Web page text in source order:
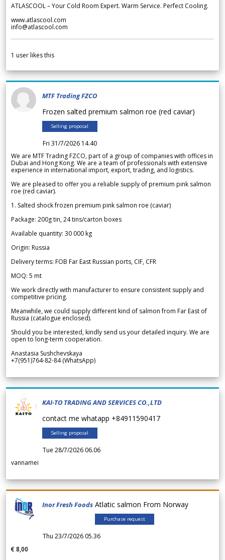
ATLASCOOL – Your Cold Room Expert. Warm Service. Perfect Cooling.
www.atlascool.com
info@atlascool.com
1 user likes this
MTF Trading FZCO
Frozen salted premium salmon roe (red caviar)
Selling proposal
Fri 31/7/2026 14.40
We are MTF Trading FZCO, part of a group of companies with offices in
Dubai and Hong Kong. We are a team of professionals with extensive
experience in international import, export, trading, and logistics.
We are pleased to offer you a reliable supply of premium pink salmon
roe (red caviar).
1. Salted shock frozen premium pink salmon roe (caviar)
Package: 200g tin, 24 tins/carton boxes
Available quantity: 30 000 kg
Origin: Russia
Delivery terms: FOB Far East Russian ports, CIF, CFR
MOQ: 5 mt
We work directly with manufacturer to ensure consistent supply and
competitive pricing.
Meanwhile, we could supply different kind of salmon from Far East of
Russia (catalogue enclosed).
Should you be interested, kindly send us your detailed inquiry. We are
open to long-term cooperation.
Anastasia Sushchevskaya
+7(951)764-82-84 (WhatsApp)
KAI-TO TRADING AND SERVICES CO.,LTD
contact me whatapp +84911590417
Selling proposal
Tue 28/7/2026 06.06
vannamei
Inor Fresh Foods Atlatic salmon From Norway
Purchase request
Thu 23/7/2026 05.36
€ 8,00